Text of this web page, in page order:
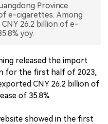
Province
e-cigarettes. Among
26.2 billion of e-
yoy.
released the import
for the first half of 2023,
CNY 26.2 billion of
of 35.8%.
showed in the first